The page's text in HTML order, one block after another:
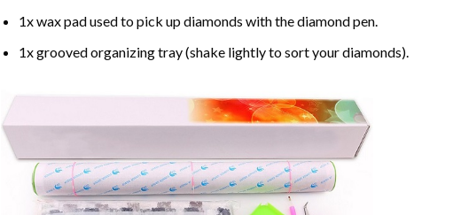
1x wax pad used to pick up diamonds with the diamond pen.
1x grooved organizing tray (shake lightly to sort your diamonds).